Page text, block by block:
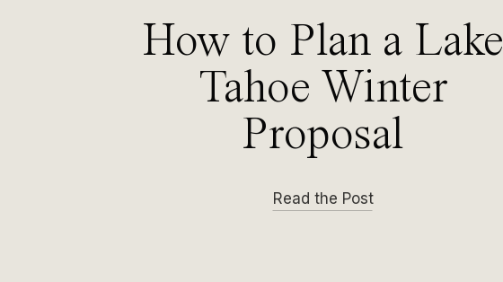
How to Plan a Lake
Tahoe Winter
Proposal
Read the Post